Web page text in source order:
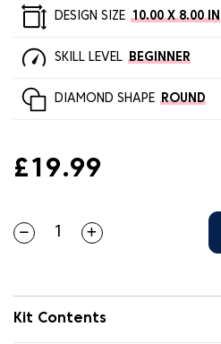
DESIGN SIZE 10.00 X 8.00 IN
SKILL LEVEL BEGINNER
DIAMOND SHAPE ROUND
£19.99
Kit Contents